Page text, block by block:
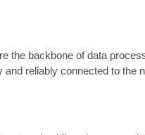
the backbone of data
reliably connected to the